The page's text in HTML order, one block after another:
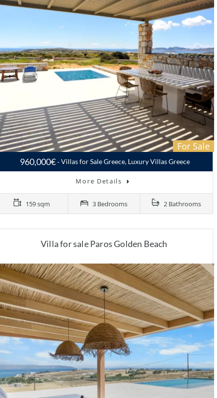
For Sale
960,000€ Villas for Sale Greece, Luxury Villas Greece
More Details
159 sqm 3 Bedrooms 2 Bathrooms
Villa for sale Paros Golden Beach